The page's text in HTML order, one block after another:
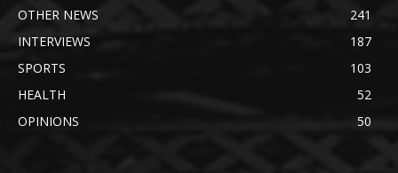
OTHER NEWS
241
INTERVIEWS
187
SPORTS
103
HEALTH
52
OPINIONS
50